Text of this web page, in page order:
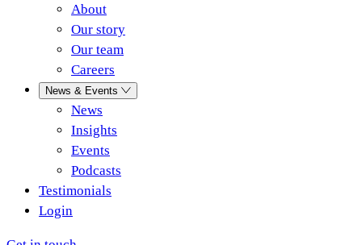
About
Our story
Our team
Careers
News & Events
News
Insights
Events
Podcasts
Testimonials
Login